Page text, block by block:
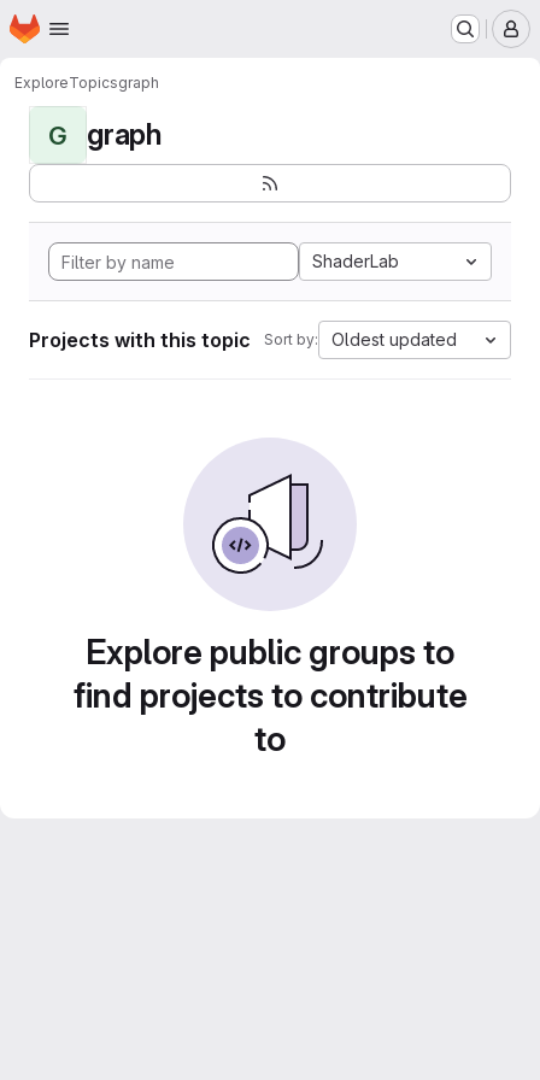
Skip to main content
Homepage
ExploreTopicsgraph
G graph
ShaderLab
Projects with this topic Sort by: Oldest updated
Explore public groups to
find projects to contribute
to